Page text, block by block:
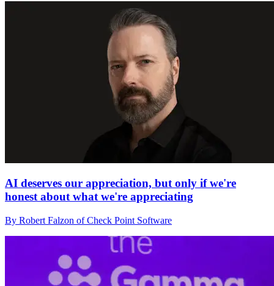
AI deserves our appreciation, but only if we're
honest about what we're appreciating
By Robert Falzon of Check Point Software